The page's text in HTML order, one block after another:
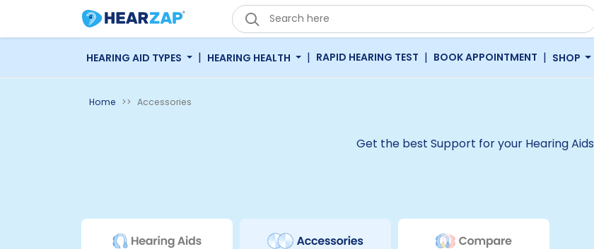
HEARING AID TYPES | HEARING HEALTH | RAPID HEARING TEST | BOOK APPOINTMENT | SHOP
Home Accessories
Get the best Support for your Hearing Aids